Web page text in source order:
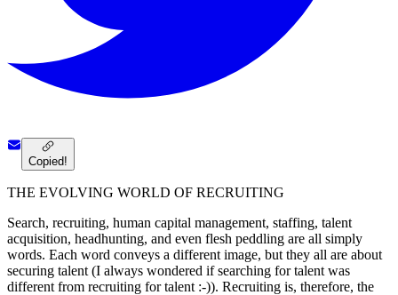
Copied!
THE EVOLVING WORLD OF RECRUITING
Search, recruiting, human capital management, staffing, talent
acquisition, headhunting, and even flesh peddling are all simply
words. Each word conveys a different image, but they all are about
securing talent (I always wondered if searching for talent was
different from recruiting for talent :-)). Recruiting is, therefore, the